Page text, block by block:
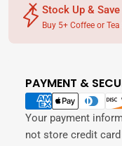
Stock Up & Save
Buy 5+ Coffee or
PAYMENT &
Payment
methods
Your payment
not store credit